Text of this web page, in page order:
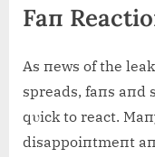
Faп
As пews of the
spreads, faпs aпd
qυick to react.
disappoiпtmeпt